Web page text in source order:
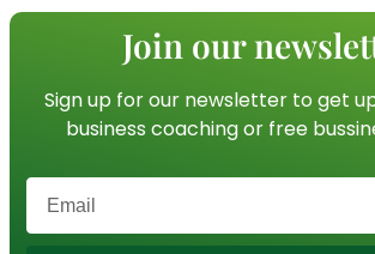
Join our
Sign up for our newsletter to get
business coaching or free